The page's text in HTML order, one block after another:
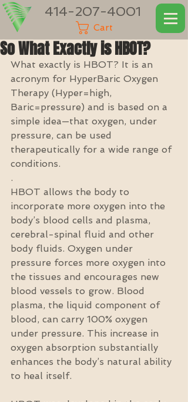
414-207-4001
Cart
So What Exactly is HBOT?
What exactly is HBOT? It is an
acronym for HyperBaric Oxygen
Therapy (Hyper=high,
Baric=pressure) and is based on a
simple idea—that oxygen, under
pressure, can be used
therapeutically for a wide range of
conditions.
.
HBOT allows the body to
incorporate more oxygen into the
body’s blood cells and plasma,
cerebral-spinal fluid and other
body fluids. Oxygen under
pressure forces more oxygen into
the tissues and encourages new
blood vessels to grow. Blood
plasma, the liquid component of
blood, can carry 100% oxygen
under pressure. This increase in
oxygen absorption substantially
enhances the body’s natural ability
to heal itself.